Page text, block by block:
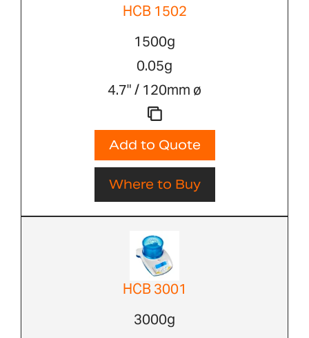
HCB 1502
1500g
0.05g
4.7" / 120mm ø
Add to Quote
Where to Buy
HCB 3001
3000g